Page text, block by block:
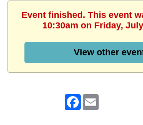
Event finished. This event
10:30am on Friday,
View other
Facebook